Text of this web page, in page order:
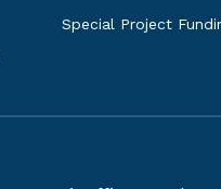
Special Project